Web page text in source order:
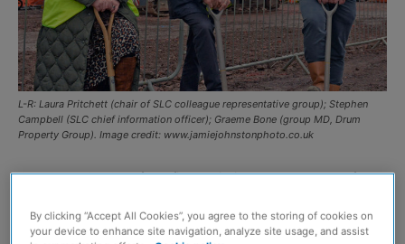
L-R: Laura Pritchett (chair of SLC colleague representative group); Stephen
Campbell (SLC chief information officer); Graeme Bone (group MD, Drum
Property Group). Image credit: www.jamiejohnstonphoto.co.uk
CONSTRUCTION of the final building phase at one of
start.
By clicking “Accept All Cookies”, you agree to the storing of cookies on
your device to enhance site navigation, analyze site usage, and assist